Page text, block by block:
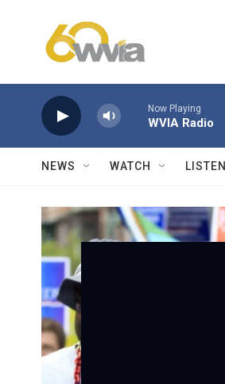
Now Playing
WVIA Radio
NEWS WATCH LISTEN